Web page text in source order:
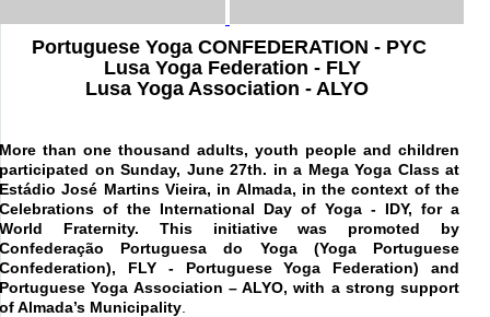
Portuguese Yoga CONFEDERATION - PYC
Lusa Yoga Federation - FLY
Lusa Yoga Association - ALYO
More than one thousand adults, youth people and children
participated on Sunday, June 27th. in a Mega Yoga Class at
Estádio José Martins Vieira, in Almada, in the context of the
Celebrations of the International Day of Yoga - IDY, for a
World Fraternity. This initiative was promoted by
Confederação Portuguesa do Yoga (Yoga Portuguese
Confederation), FLY - Portuguese Yoga Federation) and
Portuguese Yoga Association – ALYO, with a strong support
of Almada’s Municipality